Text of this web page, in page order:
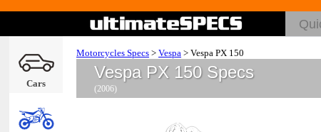
Cars
Motorcycles Specs > Vespa > Vespa PX 150
Vespa PX 150 Specs
(2006)